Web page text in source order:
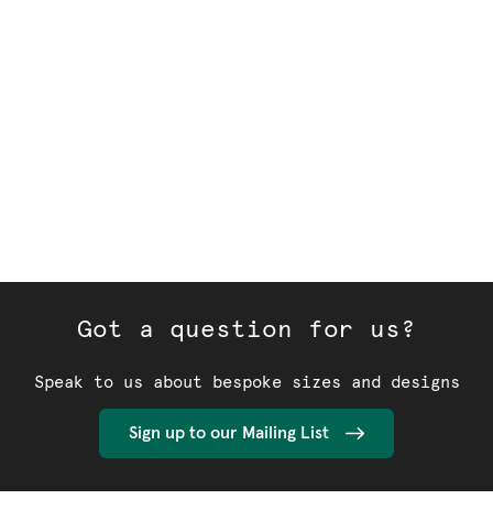
Got a question for us?
Speak to us about bespoke sizes and designs
Sign up to our Mailing List